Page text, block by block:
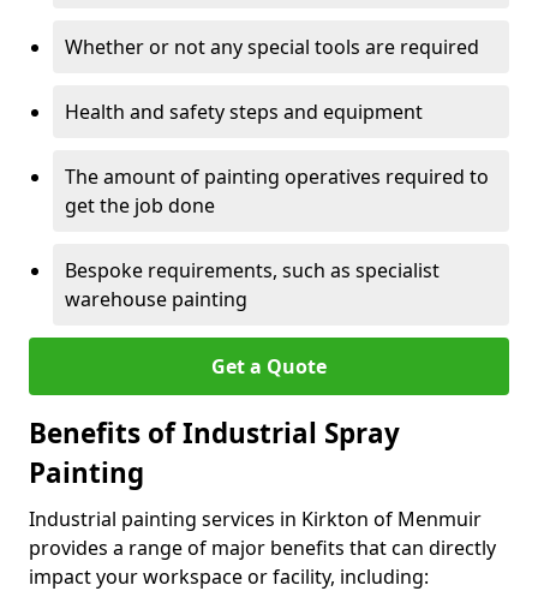
Whether or not any special tools are required
Health and safety steps and equipment
The amount of painting operatives required to
get the job done
Bespoke requirements, such as specialist
warehouse painting
Get a Quote
Benefits of Industrial Spray
Painting
Industrial painting services in Kirkton of Menmuir
provides a range of major benefits that can directly
impact your workspace or facility, including: